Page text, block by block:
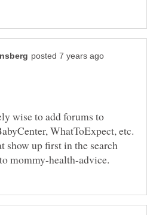
wise to add forums to
WhatToExpect, etc.
show up first in the search